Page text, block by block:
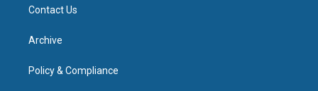
Contact Us
Archive
Policy & Compliance